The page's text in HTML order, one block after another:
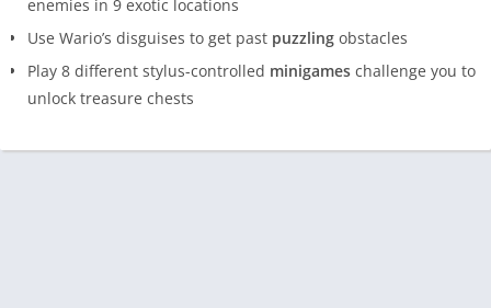
enemies in 9 exotic locations
Use Wario’s disguises to get past puzzling obstacles
Play 8 different stylus-controlled minigames challenge you to
unlock treasure chests